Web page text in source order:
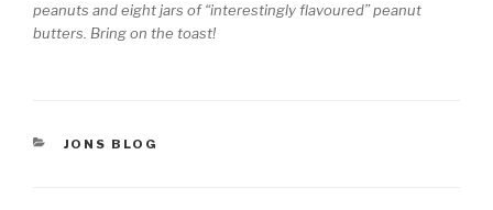
peanuts and eight jars of “interestingly flavoured” peanut
butters. Bring on the toast!
CATEGORIES
JONS BLOG